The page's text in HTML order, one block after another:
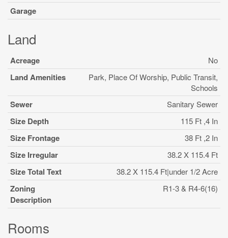
Garage
Land
Acreage No
Land Amenities
Park, Place Of Worship, Public Transit,
Schools
Sewer Sanitary Sewer
Size Depth 115 Ft ,4 In
Size Frontage 38 Ft ,2 In
Size Irregular 38.2 X 115.4 Ft
Size Total Text 38.2 X 115.4 Ft|under 1/2 Acre
Zoning
Description
R1-3 & R4-6(16)
Rooms